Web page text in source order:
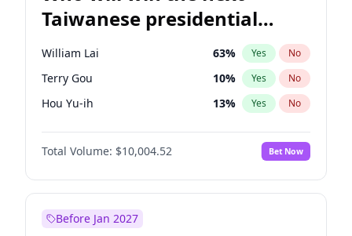
Taiwanese presidential
election?
William Lai 63% Yes No
Terry Gou 10% Yes No
Hou Yu-ih 13% Yes No
Total Volume: $10,004.52 Bet Now
Before Jan 2027